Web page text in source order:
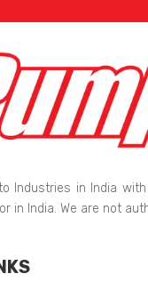
Industries in India
in India. We are not